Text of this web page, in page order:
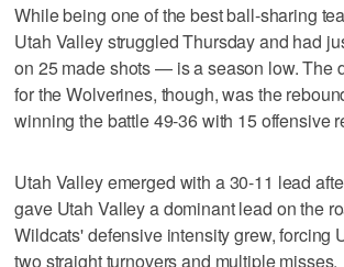
While being one of the best ball-sharing
Utah Valley struggled Thursday and had
on 25 made shots — is a season low. The
for the Wolverines, though, was the
winning the battle 49-36 with 15 offensive
Utah Valley emerged with a 30-11 lead
gave Utah Valley a dominant lead on the
Wildcats' defensive intensity grew, forcing
two straight turnovers and multiple misses.